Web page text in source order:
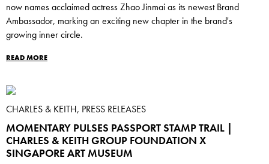
now names acclaimed actress Zhao Jinmai as its newest Brand
Ambassador, marking an exciting new chapter in the brand's
growing inner circle.
READ MORE
CHARLES & KEITH, PRESS RELEASES
MOMENTARY PULSES PASSPORT STAMP TRAIL |
CHARLES & KEITH GROUP FOUNDATION X
SINGAPORE ART MUSEUM